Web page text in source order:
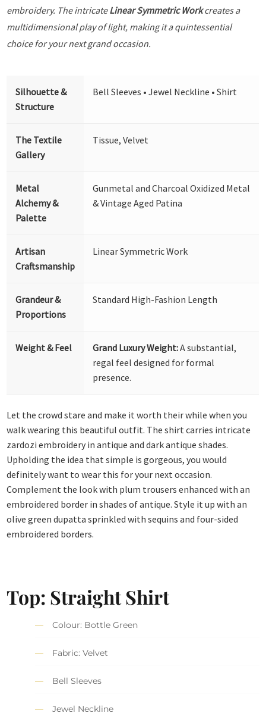
embroidery. The intricateLinear Symmetric Workcreates a
multidimensional play of light, making it a quintessential
choice for your next grand occasion.
Silhouette &
Structure
Bell Sleeves • Jewel Neckline • Shirt
The Textile
Gallery
Tissue, Velvet
Metal
Alchemy &
Palette
Gunmetal and Charcoal Oxidized Metal
& Vintage Aged Patina
Artisan
Craftsmanship
Linear Symmetric Work
Grandeur &
Proportions
Standard High-Fashion Length
Weight & Feel Grand Luxury Weight:A substantial,
regal feel designed for formal
presence.
Let the crowd stare and make it worth their while when you
walk wearing this beautiful outfit. The shirt carries intricate
zardozi embroidery in antique and dark antique shades.
Upholding the idea that simple is gorgeous, you would
definitely want to wear this for your next occasion.
Complement the look with plum trousers enhanced with an
embroidered border in shades of antique. Style it up with an
olive green dupatta sprinkled with sequins and four-sided
embroidered borders.
Top: Straight Shirt
Colour: Bottle Green
Fabric: Velvet
Bell Sleeves
Jewel Neckline